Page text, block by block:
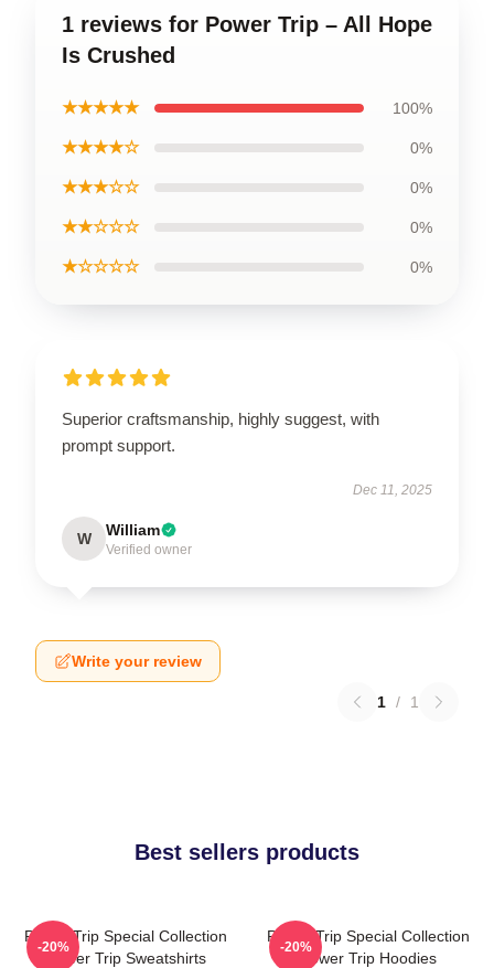
1 reviews for Power Trip – All Hope
Is Crushed
★★★★★ 100%
★★★★☆ 0%
★★★☆☆ 0%
★★☆☆☆ 0%
★☆☆☆☆ 0%
Superior craftsmanship, highly suggest, with
prompt support.
Dec 11, 2025
W William
Verified owner
Write your review
1 / 1
Best sellers products
Power Trip Special Collection
Power Trip Sweatshirts
-20%
Power Trip Special Collection
Power Trip Hoodies
-20%